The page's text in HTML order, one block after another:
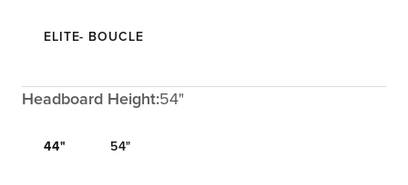
ELITE- BOUCLE
Headboard Height:54"
44" 54"